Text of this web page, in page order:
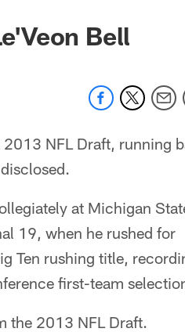
Bell
NFL Draft, running
at Michigan
19, when he rushed for
Ten rushing title,
first-team
the 2013 NFL Draft.